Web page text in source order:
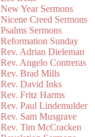
New Year Sermons
Nicene Creed Sermons
Psalms Sermons
Reformation Sunday
Rev. Adrian Dieleman
Rev. Angelo Contreras
Rev. Brad Mills
Rev. David Inks
Rev. Fritz Harms
Rev. Paul Lindemulder
Rev. Sam Musgrave
Rev. Tim McCracken